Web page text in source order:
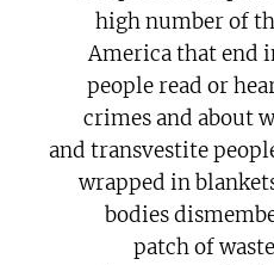
high number of
America that end
people read or
crimes and about
and transvestite
wrapped in
bodies
patch of